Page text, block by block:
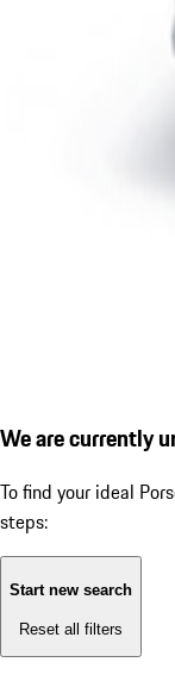
We are currently
To find your ideal
steps:
Start new search
Reset all filters